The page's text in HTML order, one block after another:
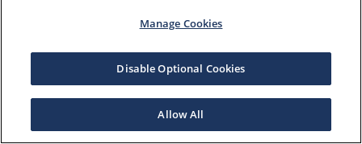
Manage Cookies
Disable Optional Cookies
Allow All